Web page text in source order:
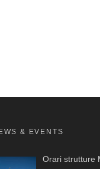
& EVENTS
Orari strutture